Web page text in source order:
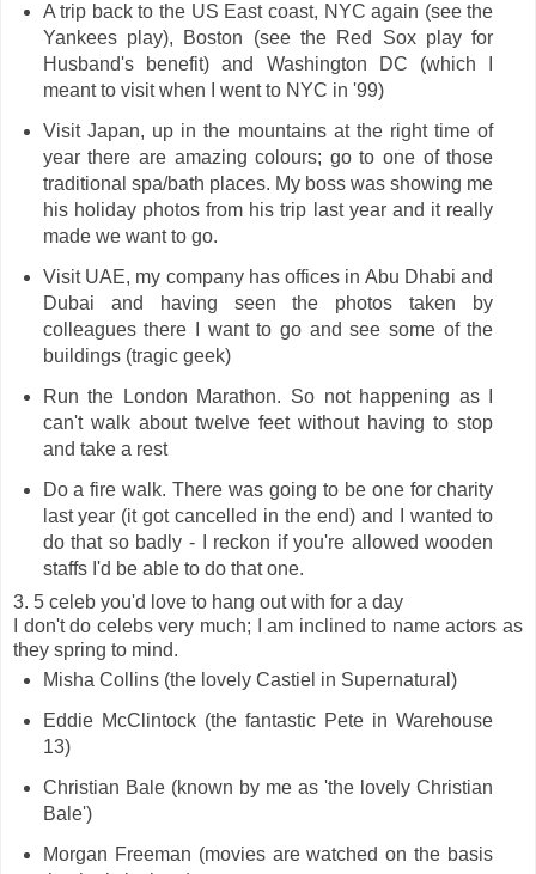
A trip back to the US East coast, NYC again (see the
Yankees play), Boston (see the Red Sox play for
Husband's benefit) and Washington DC (which I
meant to visit when I went to NYC in '99)
Visit Japan, up in the mountains at the right time of
year there are amazing colours; go to one of those
traditional spa/bath places. My boss was showing me
his holiday photos from his trip last year and it really
made we want to go.
Visit UAE, my company has offices in Abu Dhabi and
Dubai and having seen the photos taken by
colleagues there I want to go and see some of the
buildings (tragic geek)
Run the London Marathon. So not happening as I
can't walk about twelve feet without having to stop
and take a rest
Do a fire walk. There was going to be one for charity
last year (it got cancelled in the end) and I wanted to
do that so badly - I reckon if you're allowed wooden
staffs I'd be able to do that one.
3. 5 celeb you'd love to hang out with for a day
I don't do celebs very much; I am inclined to name actors as
they spring to mind.
Misha Collins (the lovely Castiel in Supernatural)
Eddie McClintock (the fantastic Pete in Warehouse
13)
Christian Bale (known by me as 'the lovely Christian
Bale')
Morgan Freeman (movies are watched on the basis